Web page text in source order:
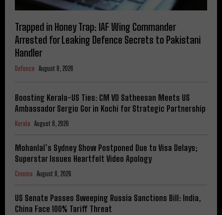
Trapped in Honey Trap: IAF Wing Commander
Arrested for Leaking Defence Secrets to Pakistani
Handler
Defence August 8, 2026
Boosting Kerala-US Ties: CM VD Satheesan Meets US
Ambassador Sergio Gor in Kochi for Strategic Partnership
Kerala August 8, 2026
Mohanlal’s Sydney Show Postponed Due to Visa Delays;
Superstar Issues Heartfelt Video Apology
Cinema August 8, 2026
US Senate Passes Sweeping Russia Sanctions Bill: India,
China Face 100% Tariff Threat